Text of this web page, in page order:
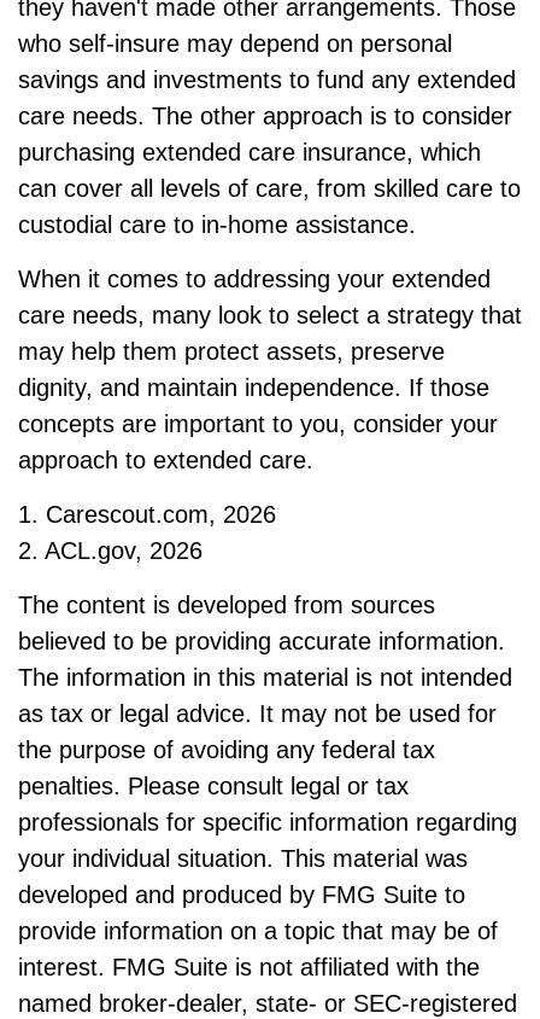
they haven't made other arrangements. Those
who self-insure may depend on personal
savings and investments to fund any extended
care needs. The other approach is to consider
purchasing extended care insurance, which
can cover all levels of care, from skilled care to
custodial care to in-home assistance.
When it comes to addressing your extended
care needs, many look to select a strategy that
may help them protect assets, preserve
dignity, and maintain independence. If those
concepts are important to you, consider your
approach to extended care.
1. Carescout.com, 2026
2. ACL.gov, 2026
The content is developed from sources
believed to be providing accurate information.
The information in this material is not intended
as tax or legal advice. It may not be used for
the purpose of avoiding any federal tax
penalties. Please consult legal or tax
professionals for specific information regarding
your individual situation. This material was
developed and produced by FMG Suite to
provide information on a topic that may be of
interest. FMG Suite is not affiliated with the
named broker-dealer, state- or SEC-registered